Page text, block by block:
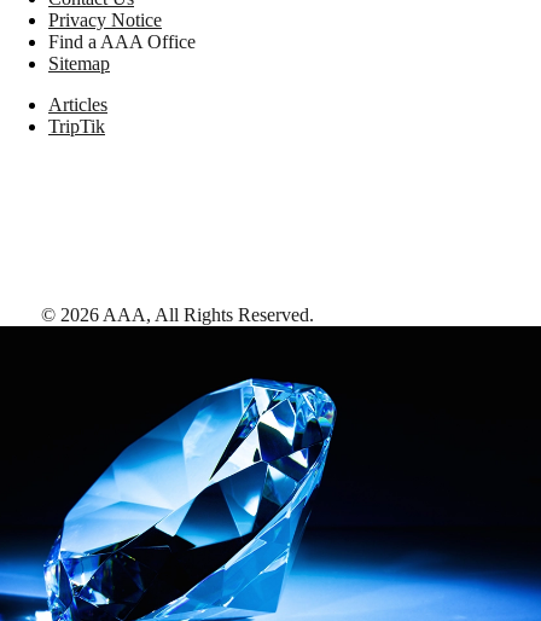
Privacy Notice
Find a AAA Office
Sitemap
Articles
TripTik
© 2026 AAA, All Rights Reserved.